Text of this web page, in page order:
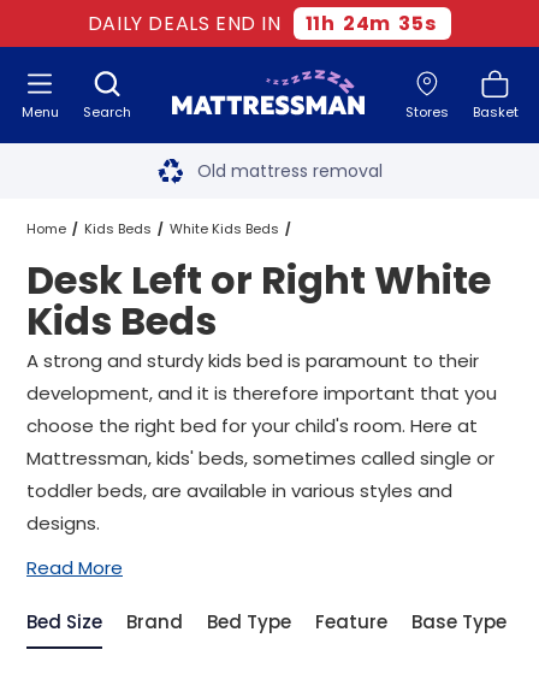
DAILY DEALS END IN 11h 24m 35s
Search Stores Basket
Menu Free next day delivery
Old mattress removal
Two million happy customers
60-night sleep trial
Rated Excellent - 4.8 out of 5
Free next day delivery*
Home Kids Beds White Kids Beds
Desk Left or Right White Kids Beds All Sizes
Desk Left or Right White
Kids Beds
A strong and sturdy kids bed is paramount to their
development, and it is therefore important that you
choose the right bed for your child's room. Here at
Mattressman, kids' beds, sometimes called single or
toddler beds, are available in various styles and
designs.
Read More
Bed Size Brand Bed Type Feature Base Type